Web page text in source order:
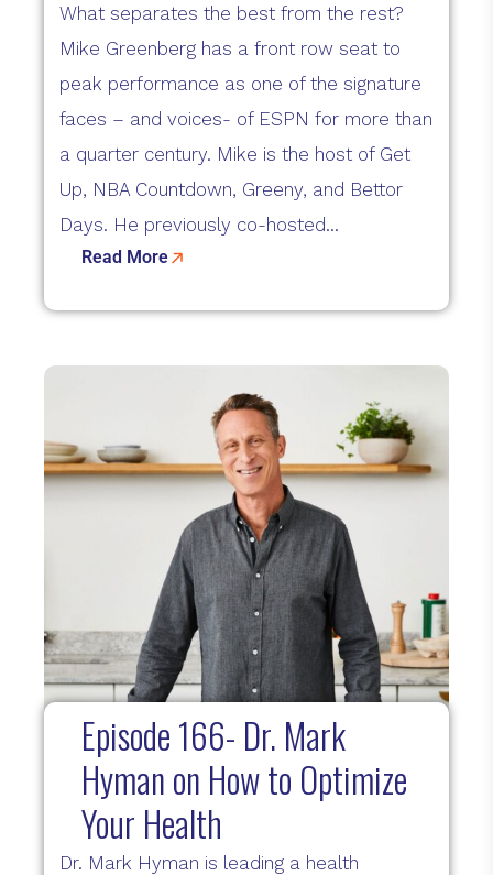
What separates the best from the rest?
Mike Greenberg has a front row seat to
peak performance as one of the signature
faces – and voices- of ESPN for more than
a quarter century. Mike is the host of Get
Up, NBA Countdown, Greeny, and Bettor
Days. He previously co-hosted...
Read More
Episode 166- Dr. Mark
Hyman on How to Optimize
Your Health
Dr. Mark Hyman is leading a health